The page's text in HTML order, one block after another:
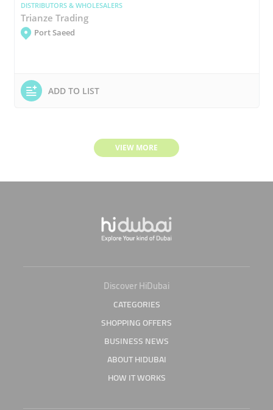
DISTRIBUTORS & WHOLESALERS
Trianze Trading
Port Saeed
ADD TO LIST
VIEW MORE
Discover HiDubai
CATEGORIES
SHOPPING OFFERS
BUSINESS NEWS
ABOUT HIDUBAI
HOW IT WORKS